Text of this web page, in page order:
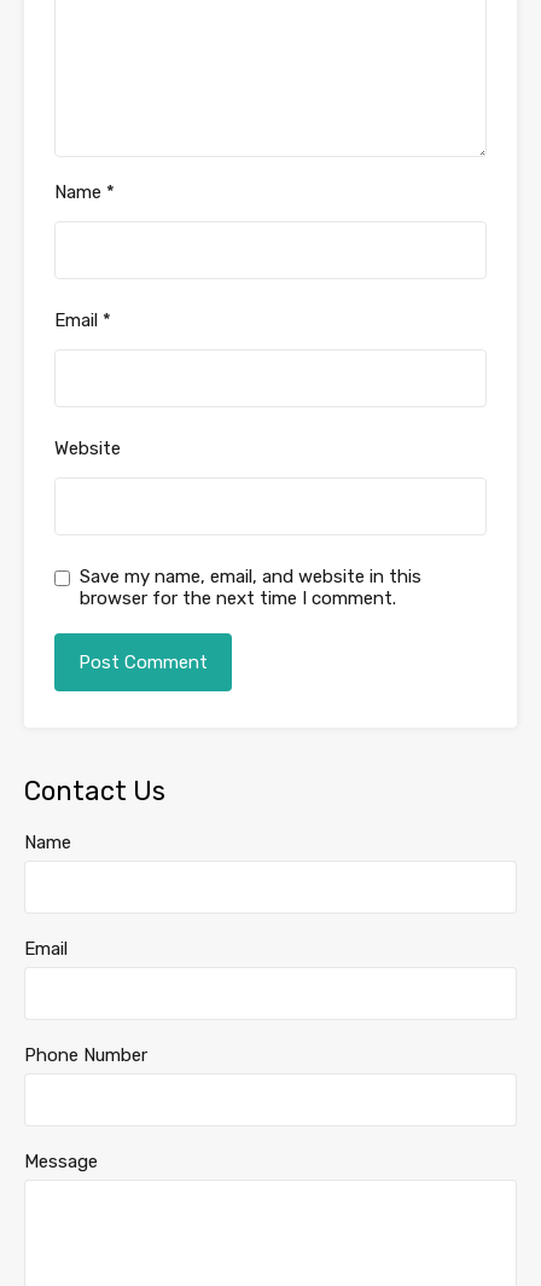
Name *
Email *
Website
Save my name, email, and website in this
browser for the next time I comment.
Contact Us
Name
Email
Phone Number
Message